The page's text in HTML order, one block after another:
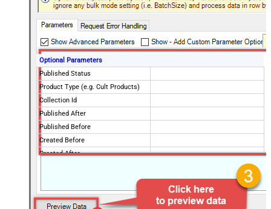
Optional Parameters
Published Status
Product Type (e.g. Cult Products)
Collection Id
Published After
Published Before
Created Before
Created After